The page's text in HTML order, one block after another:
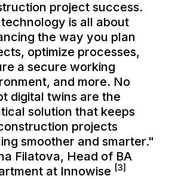
project success.
technology is all about
the way you plan
optimize processes,
a secure working
and more. No
digital twins are the
solution that keeps
projects
smoother and smarter."
Filatova, Head of BA
at Innowise [3]